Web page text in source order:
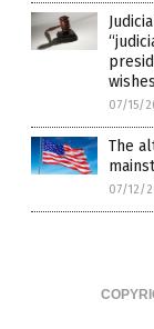
wishes
07/15/
The
07/12/